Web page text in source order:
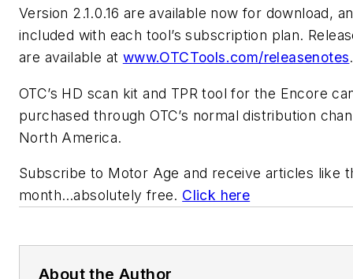
Version 2.1.0.16 are available now for download,
included with each tool’s subscription plan.
are available at www.OTCTools.com/releasenotes.
OTC’s HD scan kit and TPR tool for the Encore
purchased through OTC’s normal distribution
North America.
Subscribe to Motor Age and receive articles like
month…absolutely free. Click here
About the Author